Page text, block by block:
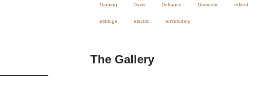
Darning Davis Defiance Domestic edited
eldridge electric embriodery
The Gallery